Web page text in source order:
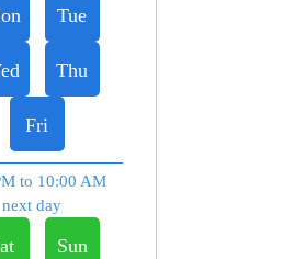
Tue
Thu
Fri
to 10:00 AM
next day
Sun